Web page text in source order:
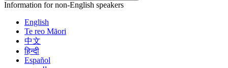
Information for non-English speakers
English
Te reo Māori
中文
हिन्दी
Español